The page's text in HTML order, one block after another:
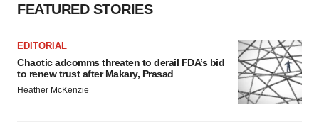
FEATURED STORIES
EDITORIAL
Chaotic adcomms threaten to derail FDA’s bid
to renew trust after Makary, Prasad
Heather McKenzie